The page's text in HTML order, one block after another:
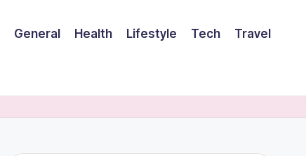
General Health Lifestyle Tech Travel